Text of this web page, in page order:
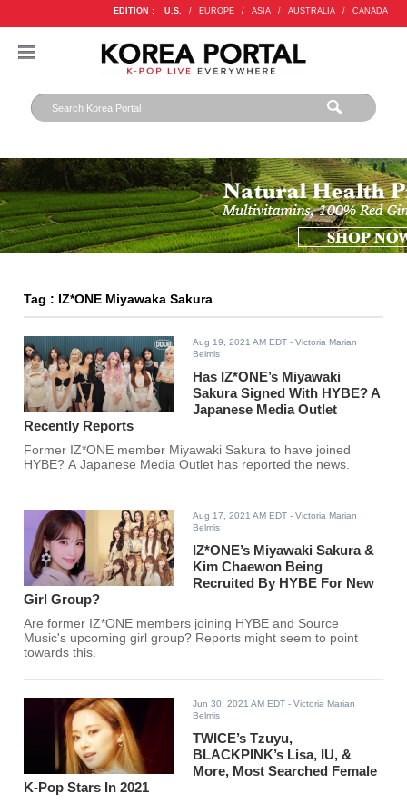
EDITION : U.S. / EUROPE / ASIA / AUSTRALIA / CANADA
Tag : IZ*ONE Miyawaka Sakura
Aug 19, 2021 AM EDT - Victoria Marian
Belmis
Has IZ*ONE’s Miyawaki
Sakura Signed With HYBE? A
Japanese Media Outlet
Recently Reports
Former IZ*ONE member Miyawaki Sakura to have joined
HYBE? A Japanese Media Outlet has reported the news.
Aug 17, 2021 AM EDT - Victoria Marian
Belmis
IZ*ONE’s Miyawaki Sakura &
Kim Chaewon Being
Recruited By HYBE For New
Girl Group?
Are former IZ*ONE members joining HYBE and Source
Music's upcoming girl group? Reports might seem to point
towards this.
Jun 30, 2021 AM EDT - Victoria Marian
Belmis
TWICE’s Tzuyu,
BLACKPINK’s Lisa, IU, &
More, Most Searched Female
K-Pop Stars In 2021